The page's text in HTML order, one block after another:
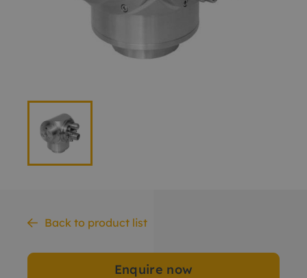
Back to product list
Enquire now